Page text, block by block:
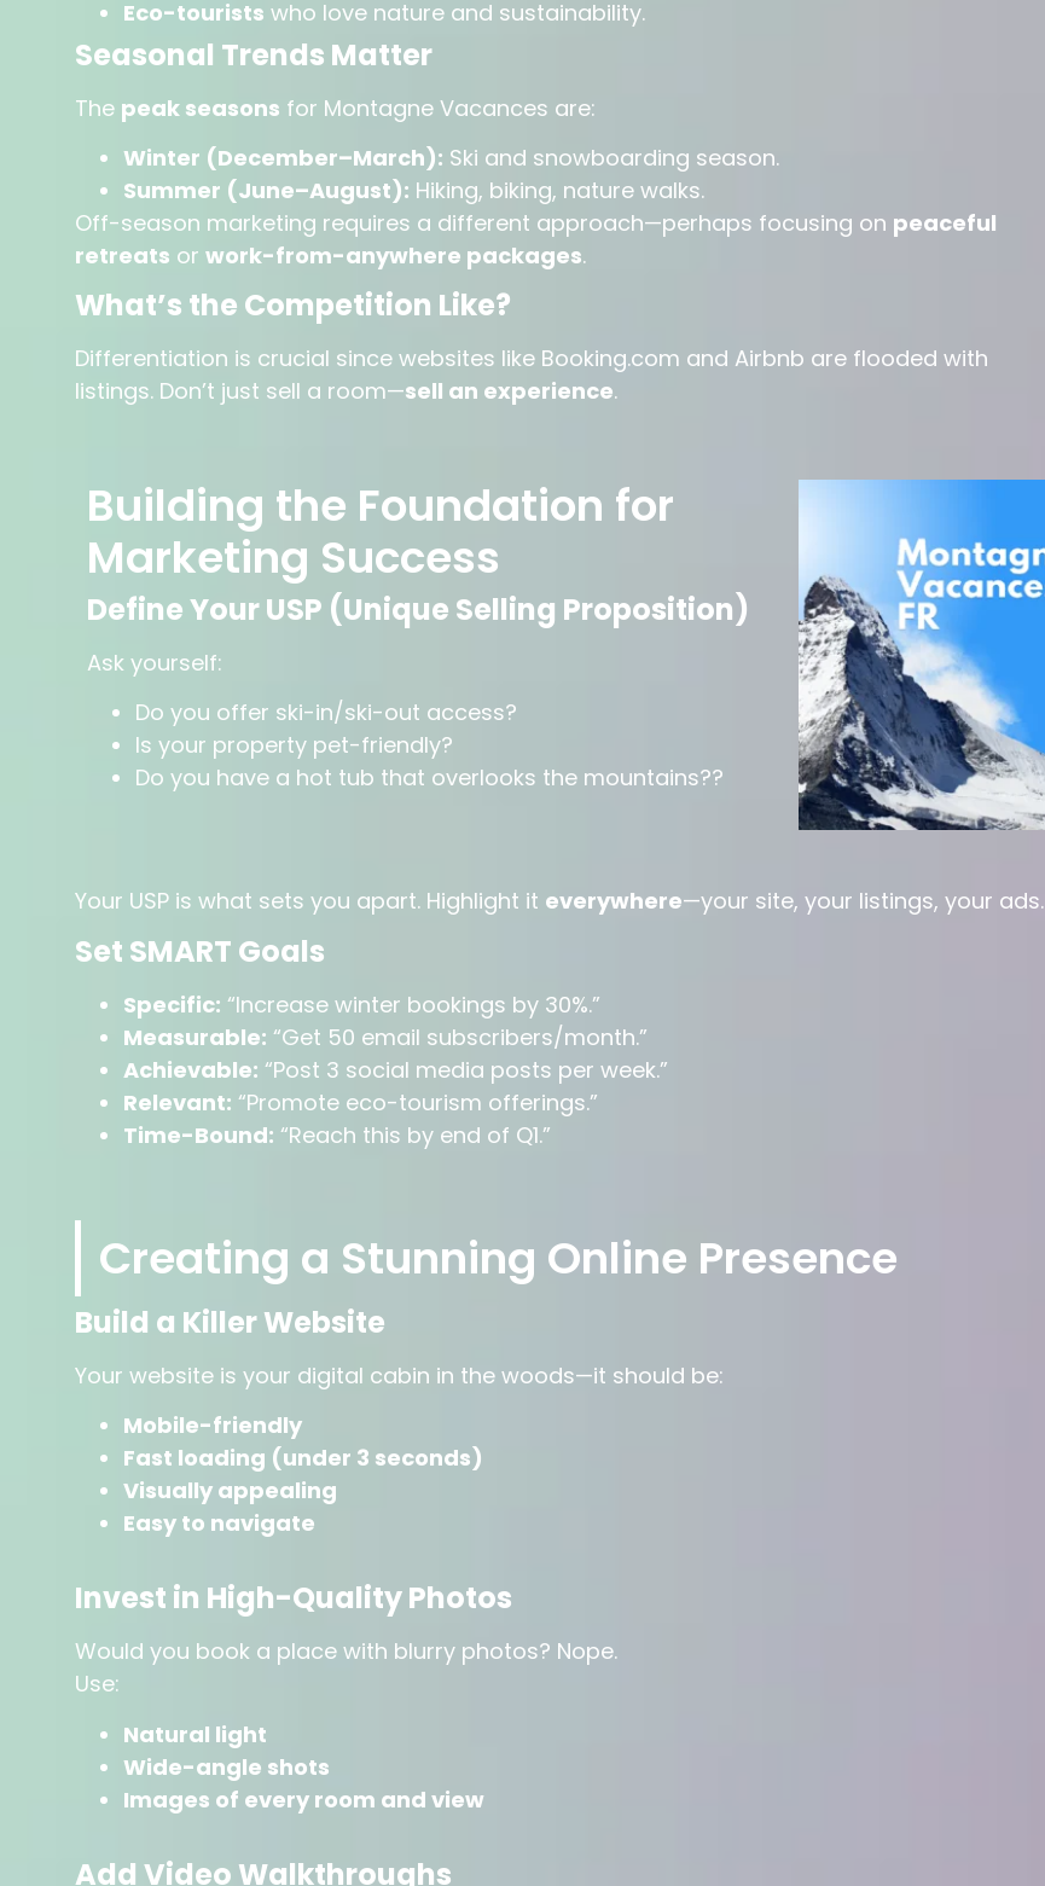
Eco-tourists who love nature and sustainability.
Seasonal Trends Matter
The peak seasons for Montagne Vacances are:
Winter (December–March): Ski and snowboarding season.
Summer (June–August): Hiking, biking, nature walks.
Off-season marketing requires a different approach—perhaps focusing on peaceful
retreats or work-from-anywhere packages.
What’s the Competition Like?
Differentiation is crucial since websites like Booking.com and Airbnb are flooded with
listings. Don’t just sell a room—sell an experience.
Building the Foundation for
Marketing Success
Define Your USP (Unique Selling Proposition)
Ask yourself:
Do you offer ski-in/ski-out access?
Is your property pet-friendly?
Do you have a hot tub that overlooks the mountains??
Your USP is what sets you apart. Highlight it everywhere—your site, your listings, your ads.
Set SMART Goals
Specific: “Increase winter bookings by 30%.”
Measurable: “Get 50 email subscribers/month.”
Achievable: “Post 3 social media posts per week.”
Relevant: “Promote eco-tourism offerings.”
Time-Bound: “Reach this by end of Q1.”
Creating a Stunning Online Presence
Build a Killer Website
Your website is your digital cabin in the woods—it should be:
Mobile-friendly
Fast loading (under 3 seconds)
Visually appealing
Easy to navigate
Invest in High-Quality Photos
Would you book a place with blurry photos? Nope.
Use:
Natural light
Wide-angle shots
Images of every room and view
Add Video Walkthroughs